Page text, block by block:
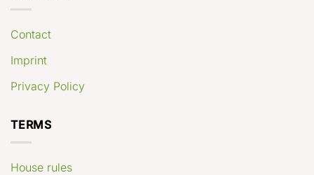
Contact
Imprint
Privacy Policy
TERMS
House rules